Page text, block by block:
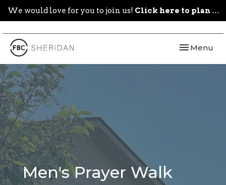
We would love for you to join us! Click here to plan your visit.
Toggle
Menu
Men's Prayer Walk